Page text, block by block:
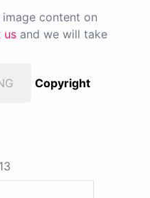
content on
us and we will take
Copyright